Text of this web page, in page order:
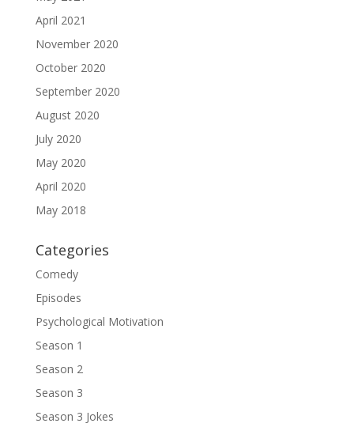
April 2021
November 2020
October 2020
September 2020
August 2020
July 2020
May 2020
April 2020
May 2018
Categories
Comedy
Episodes
Psychological Motivation
Season 1
Season 2
Season 3
Season 3 Jokes